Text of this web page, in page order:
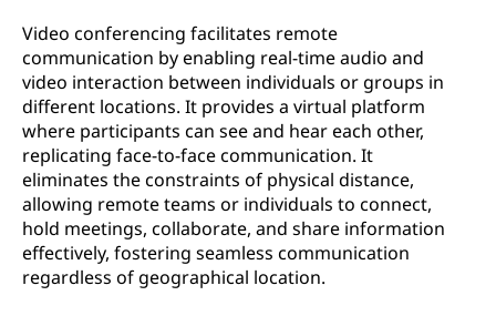
Video conferencing facilitates remote
communication by enabling real-time audio and
video interaction between individuals or groups in
different locations. It provides a virtual platform
where participants can see and hear each other,
replicating face-to-face communication. It
eliminates the constraints of physical distance,
allowing remote teams or individuals to connect,
hold meetings, collaborate, and share information
effectively, fostering seamless communication
regardless of geographical location.